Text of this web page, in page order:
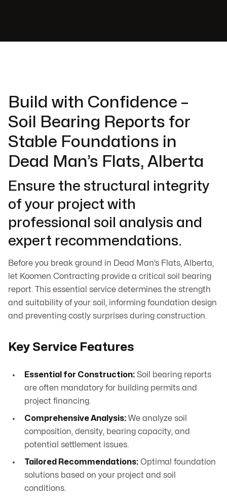
Build with Confidence –
Soil Bearing Reports for
Stable Foundations in
Dead Man’s Flats, Alberta
Ensure the structural integrity
of your project with
professional soil analysis and
expert recommendations.
Before you break ground in Dead Man’s Flats, Alberta,
let Koomen Contracting provide a critical soil bearing
report. This essential service determines the strength
and suitability of your soil, informing foundation design
and preventing costly surprises during construction.
Key Service Features
Essential for Construction: Soil bearing reports
are often mandatory for building permits and
project financing.
Comprehensive Analysis: We analyze soil
composition, density, bearing capacity, and
potential settlement issues.
Tailored Recommendations: Optimal foundation
solutions based on your project and soil
conditions.